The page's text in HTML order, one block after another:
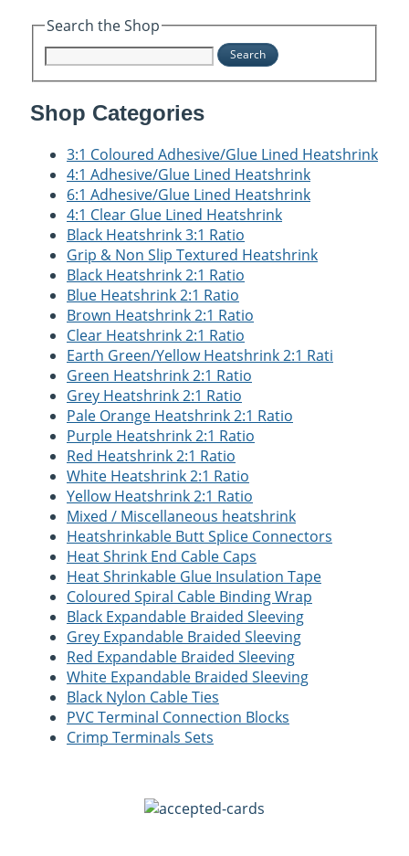
Search the Shop
Search
Shop Categories
3:1 Coloured Adhesive/Glue Lined Heatshrink
4:1 Adhesive/Glue Lined Heatshrink
6:1 Adhesive/Glue Lined Heatshrink
4:1 Clear Glue Lined Heatshrink
Black Heatshrink 3:1 Ratio
Grip & Non Slip Textured Heatshrink
Black Heatshrink 2:1 Ratio
Blue Heatshrink 2:1 Ratio
Brown Heatshrink 2:1 Ratio
Clear Heatshrink 2:1 Ratio
Earth Green/Yellow Heatshrink 2:1 Rati
Green Heatshrink 2:1 Ratio
Grey Heatshrink 2:1 Ratio
Pale Orange Heatshrink 2:1 Ratio
Purple Heatshrink 2:1 Ratio
Red Heatshrink 2:1 Ratio
White Heatshrink 2:1 Ratio
Yellow Heatshrink 2:1 Ratio
Mixed / Miscellaneous heatshrink
Heatshrinkable Butt Splice Connectors
Heat Shrink End Cable Caps
Heat Shrinkable Glue Insulation Tape
Coloured Spiral Cable Binding Wrap
Black Expandable Braided Sleeving
Grey Expandable Braided Sleeving
Red Expandable Braided Sleeving
White Expandable Braided Sleeving
Black Nylon Cable Ties
PVC Terminal Connection Blocks
Crimp Terminals Sets